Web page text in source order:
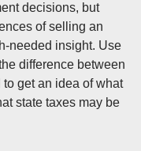
decisions, but
of selling an
needed insight. Use
difference between
get an idea of what
state taxes may be